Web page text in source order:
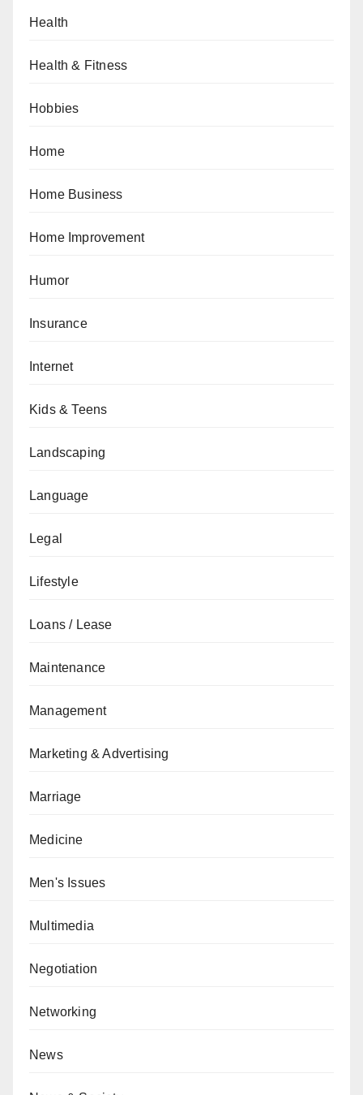
Health
Health & Fitness
Hobbies
Home
Home Business
Home Improvement
Humor
Insurance
Internet
Kids & Teens
Landscaping
Language
Legal
Lifestyle
Loans / Lease
Maintenance
Management
Marketing & Advertising
Marriage
Medicine
Men's Issues
Multimedia
Negotiation
Networking
News